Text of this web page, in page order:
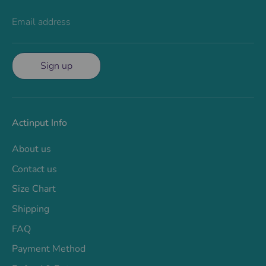
Email address
Sign up
Actinput Info
About us
Contact us
Size Chart
Shipping
FAQ
Payment Method